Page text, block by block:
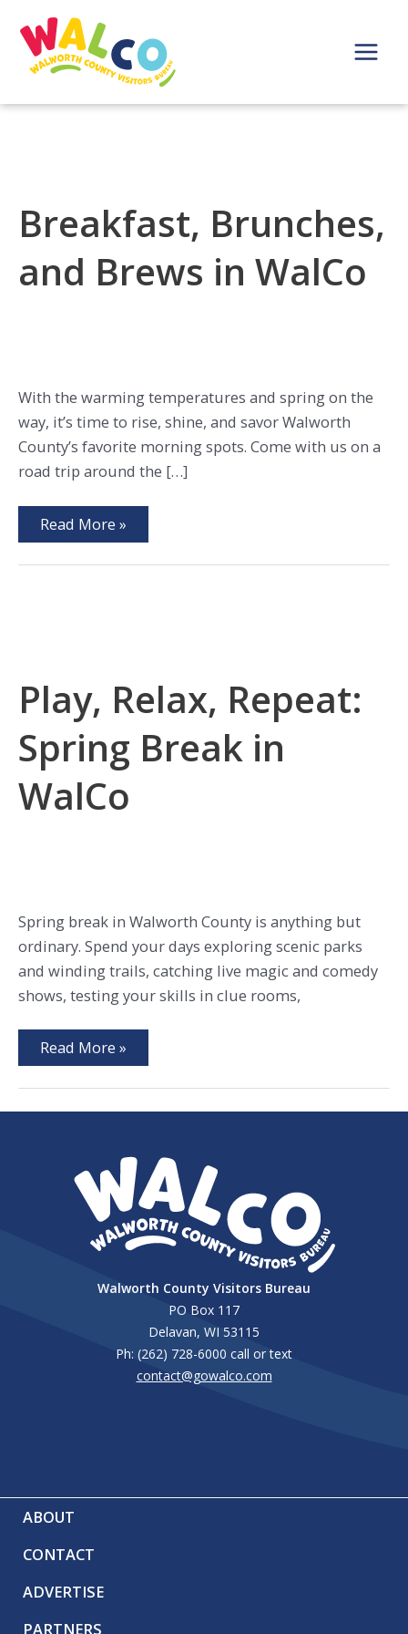
content
Main
Menu
Breakfast, Brunches,
and Brews in WalCo
With the warming temperatures and spring on the
way, it’s time to rise, shine, and savor Walworth
County’s favorite morning spots. Come with us on a
road trip around the […]
Breakfast,
Brunches,
Brews
Read More »
Play, Relax, Repeat:
Spring Break in
WalCo
Spring break in Walworth County is anything but
ordinary. Spend your days exploring scenic parks
and winding trails, catching live magic and comedy
shows, testing your skills in clue rooms,
Play,
Relax,
Spring
Read More »
Walworth County Visitors Bureau
PO Box 117
Delavan, WI 53115
Ph: (262) 728-6000 call or text
contact@gowalco.com
ABOUT
CONTACT
ADVERTISE
PARTNERS